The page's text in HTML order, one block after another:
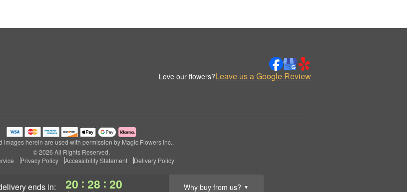
ends in: 20 : 28 : 19 Why buy from us? ▼
Love our flowers?Leave us a Google Review
images herein are used with permission by Magic Flowers Inc..
© 2026 All Rights Reserved.
Privacy Policy Accessibility Statement Delivery Policy